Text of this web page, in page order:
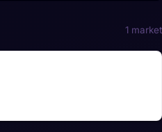
1 market